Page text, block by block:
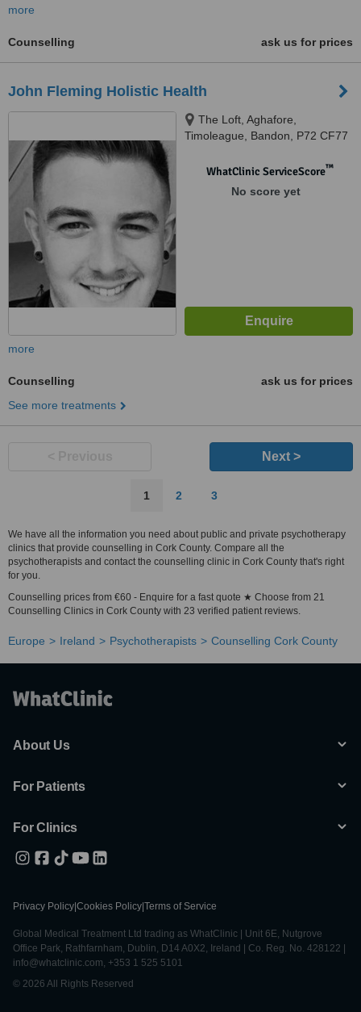
more
Counselling ask us for prices
John Fleming Holistic Health
The Loft, Aghafore,
Timoleague, Bandon, P72 CF77
WhatClinic ServiceScore™
No score yet
more
Counselling
ask us for prices
See more treatments
Next >
1 2 3
We have all the information you need about public and private psychotherapy
clinics that provide counselling in Cork County. Compare all the
psychotherapists and contact the counselling clinic in Cork County that's right
for you.
Counselling prices from €60 - Enquire for a fast quote ★ Choose from 21
Counselling Clinics in Cork County with 23 verified patient reviews.
Europe Ireland Psychotherapists Counselling Cork County
About Us
For Patients
For Clinics
Privacy Policy Cookies Policy Terms of Service
Global Medical Treatment Ltd trading as WhatClinic | Unit 6E, Nutgrove
Office Park, Rathfarnham, Dublin, D14 A0X2, Ireland | Co. Reg. No. 428122 |
info@whatclinic.com, +353 1 525 5101
© 2026 All Rights Reserved